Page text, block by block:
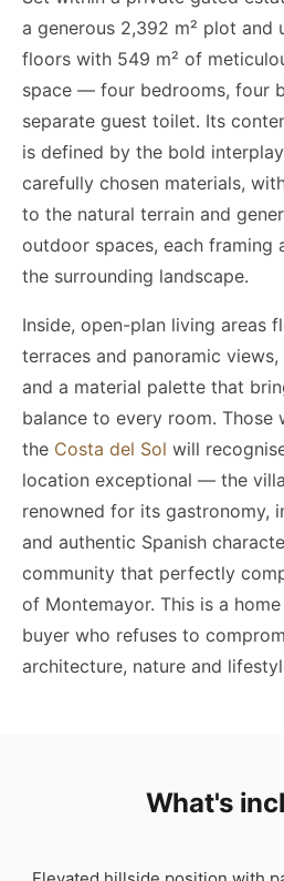
a generous 2,392 m² plot and
floors with 549 m² of
space — four bedrooms, four
separate guest toilet. Its
is defined by the bold
carefully chosen materials,
to the natural terrain and
outdoor spaces, each framing
the surrounding landscape.
Inside, open-plan living areas
terraces and panoramic
and a material palette that
balance to every room. Those
the Costa del Sol will
location exceptional — the
renowned for its gastronomy,
and authentic Spanish
community that perfectly
of Montemayor. This is a
buyer who refuses to
architecture, nature and
What's